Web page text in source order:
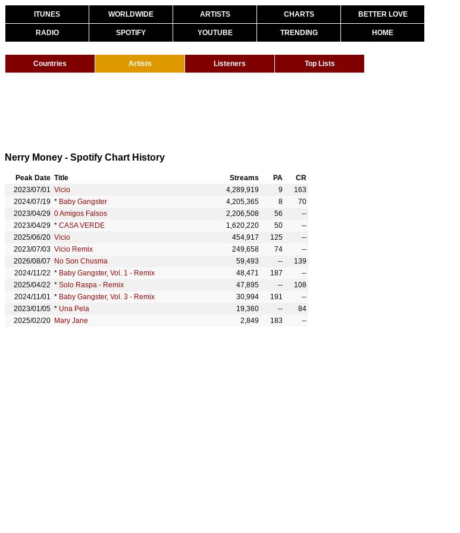
ITUNES WORLDWIDE ARTISTS CHARTS BETTER LOVE
RADIO SPOTIFY YOUTUBE TRENDING HOME
Countries Artists Listeners Top Lists
Nerry Money - Spotify Chart History
Peak Date Title Streams PA
CR
2023/07/01 Vicio 4,289,919 9
163
2024/07/19 * Baby Gangster 4,205,365 8
70
2023/04/29 0 Amigos Falsos 2,206,508 56
--
2023/04/29 * CASA VERDE 1,620,220 50
--
2025/06/20 Vicio 454,917 125
--
2023/07/03 Vicio Remix 249,658 74
--
2026/08/07
No Son Chusma 59,493 --
139
2024/11/22 * Baby Gangster, Vol. 1 - Remix 48,471 187
--
2025/04/22 * Solo Raspa - Remix 47,895 --
108
2024/11/01 * Baby Gangster, Vol. 3 - Remix 30,994 191
--
2023/01/05 * Una Pela 19,360 --
84
2025/02/20 Mary Jane 2,849 183 --